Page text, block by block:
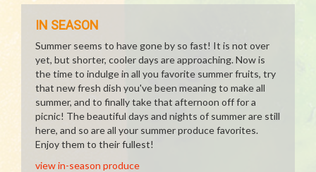
IN SEASON
Summer seems to have gone by so fast! It is not over
yet, but shorter, cooler days are approaching. Now is
the time to indulge in all you favorite summer fruits, try
that new fresh dish you've been meaning to make all
summer, and to finally take that afternoon off for a
picnic! The beautiful days and nights of summer are still
here, and so are all your summer produce favorites.
Enjoy them to their fullest!
view in-season produce